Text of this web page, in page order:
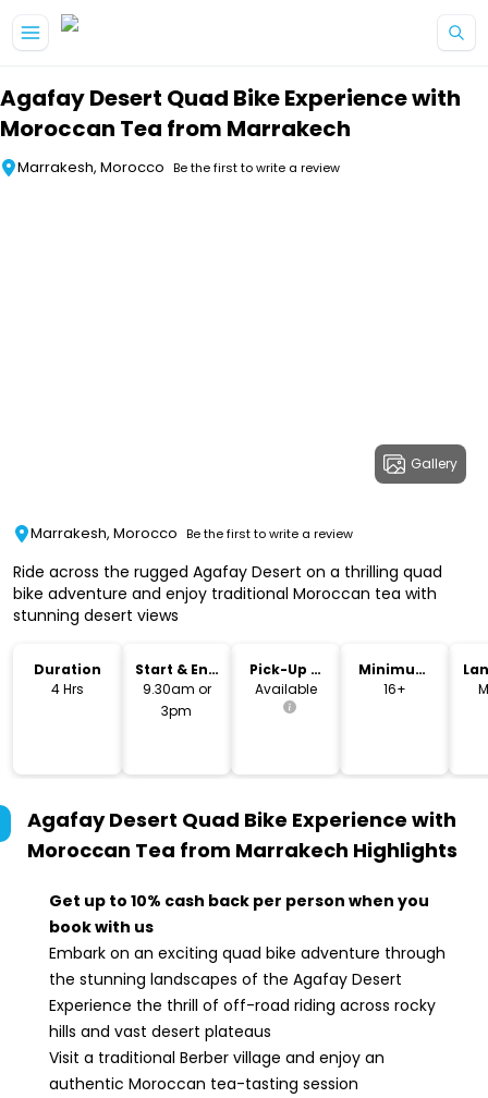
Agafay Desert Quad Bike Experience with
Moroccan Tea from Marrakech
Marrakesh, Morocco Be the first to write a review
Gallery
Marrakesh, Morocco Be the first to write a review
Ride across the rugged Agafay Desert on a thrilling quad
bike adventure and enjoy traditional Moroccan tea with
stunning desert views
Duration
4 Hrs
Start & End
Time
9.30am or
3pm
Pick-Up &
Drop-Off
Available
Minimum
Age
16+
Agafay Desert Quad Bike Experience with
Moroccan Tea from Marrakech Highlights
Get up to 10% cash back per person when you
book with us
Embark on an exciting quad bike adventure through
the stunning landscapes of the Agafay Desert
Experience the thrill of off-road riding across rocky
hills and vast desert plateaus
Visit a traditional Berber village and enjoy an
authentic Moroccan tea-tasting session